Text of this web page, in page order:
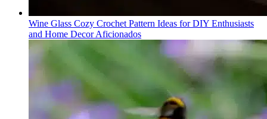
Wine Glass Cozy Crochet Pattern Ideas for DIY Enthusiasts
and Home Decor Aficionados